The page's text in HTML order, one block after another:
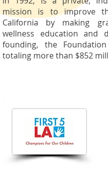
mission is to improve
California by making
wellness education and
founding, the
totaling more than $852